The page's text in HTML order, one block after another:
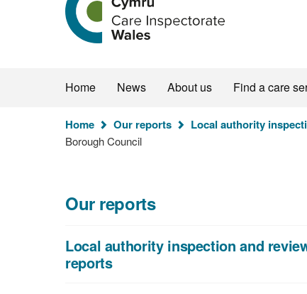
the
Care
Inspectorate
Home News About us Find a care
You
are
Home Our reports Local authority
Borough Council
Our reports
Local authority inspection and
reports